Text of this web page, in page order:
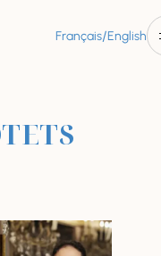
Français/English